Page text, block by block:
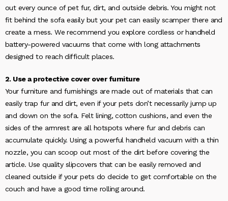
out every ounce of pet fur, dirt, and outside debris. You might not
fit behind the sofa easily but your pet can easily scamper there and
create a mess. We recommend you explore cordless or handheld
battery-powered vacuums that come with long attachments
designed to reach difficult places.
2. Use a protective cover over furniture
Your furniture and furnishings are made out of materials that can
easily trap fur and dirt, even if your pets don’t necessarily jump up
and down on the sofa. Felt lining, cotton cushions, and even the
sides of the armrest are all hotspots where fur and debris can
accumulate quickly. Using a powerful handheld vacuum with a thin
nozzle, you can scoop out most of the dirt before covering the
article. Use quality slipcovers that can be easily removed and
cleaned outside if your pets do decide to get comfortable on the
couch and have a good time rolling around.